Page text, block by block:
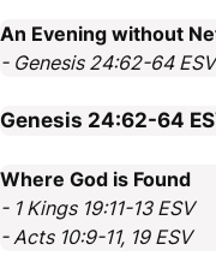
An Evening without
- Genesis 24:62-64 ESV
Genesis 24:62-64
Where God is Found
- 1 Kings 19:11-13 ESV
- Acts 10:9-11, 19 ESV